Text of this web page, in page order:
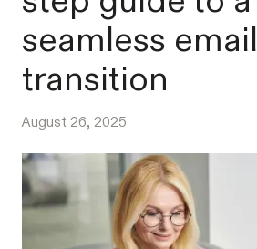
seamless email
transition
August 26, 2025